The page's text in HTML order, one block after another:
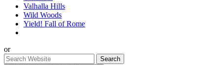
Valhalla Hills
Wild Woods
Yield! Fall of Rome
or